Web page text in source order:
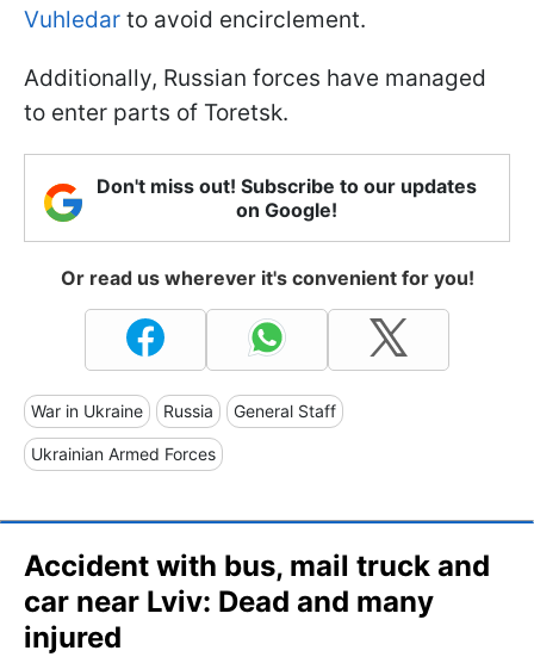
Vuhledar to avoid encirclement.
Additionally, Russian forces have managed
to enter parts of Toretsk.
Don't miss out! Subscribe to our updates
on Google!
Or read us wherever it's convenient for you!
War in Ukraine Russia General Staff
Ukrainian Armed Forces
Accident with bus, mail truck and
car near Lviv: Dead and many
injured